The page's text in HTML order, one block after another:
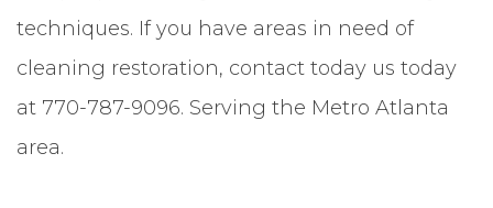
techniques. If you have areas in need of
cleaning restoration, contact today us today
at 770-787-9096. Serving the Metro Atlanta
area.